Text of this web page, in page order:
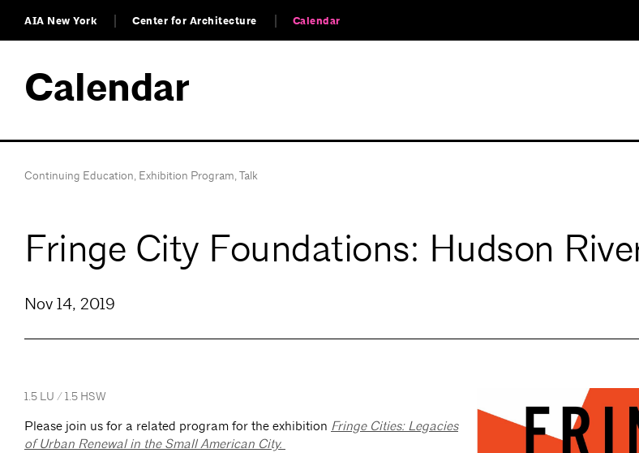
AIA New York Center for Architecture Calendar
Calendar
Continuing Education, Exhibition Program,Talk
Fringe City Foundations: Hudson
Nov 14, 2019
1.5 LU / 1.5 HSW
Please join us for a related program for the exhibition Fringe Cities: Legacies
of Urban Renewal in the Small American City.